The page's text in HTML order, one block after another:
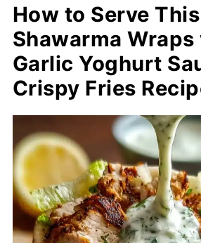
How to Serve
Shawarma
Garlic Yoghurt
Crispy Fries